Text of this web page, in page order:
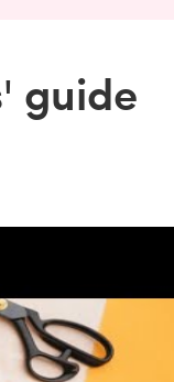
guide